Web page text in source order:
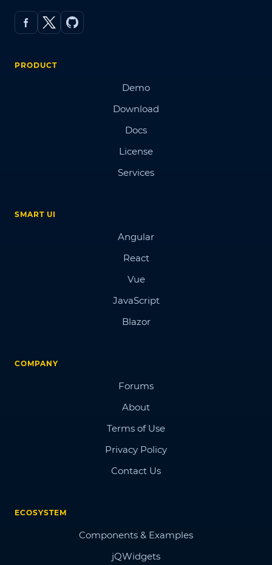
PRODUCT
Demo
Download
Docs
License
Services
SMART UI
Angular
React
Vue
JavaScript
Blazor
COMPANY
Forums
About
Terms of Use
Privacy Policy
Contact Us
ECOSYSTEM
Components & Examples
jQWidgets